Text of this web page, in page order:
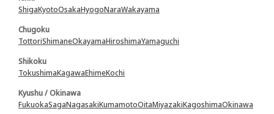
ShigaKyotoOsakaHyogoNaraWakayama
Chugoku
TottoriShimaneOkayamaHiroshimaYamaguchi
Shikoku
TokushimaKagawaEhimeKochi
Kyushu / Okinawa
FukuokaSagaNagasakiKumamotoOitaMiyazakiKagoshimaOkinawa